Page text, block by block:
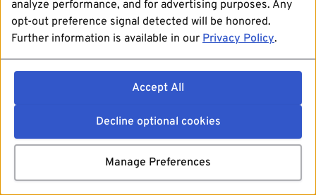
analyze performance, and for advertising purposes. Any
opt-out preference signal detected will be honored.
Further information is available in our Privacy Policy.
Accept All
Decline optional cookies
Manage Preferences